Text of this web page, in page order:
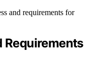
and requirements for
Requirements